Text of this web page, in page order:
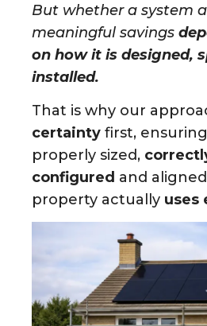
But whether a system
meaningful savings
on how it is designed,
installed.
That is why our
certainty first,
properly sized,
configured and aligned
property actually uses